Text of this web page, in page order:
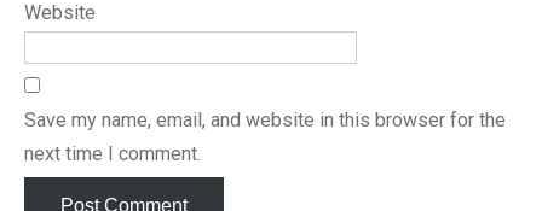
Website
Save my name, email, and website in this browser for the
next time I comment.